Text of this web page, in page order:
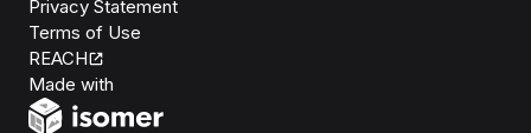
Privacy Statement
Terms of Use
REACH
Made with